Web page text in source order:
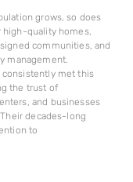
grows, so does
quality homes,
communities, and
management.
consistently met this
the trust of
and businesses
decades-long
to